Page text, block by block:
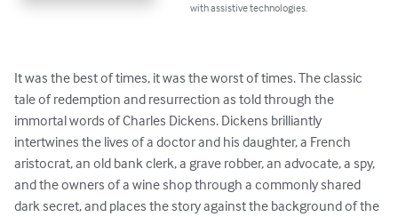
with assistive technologies.
It was the best of times, it was the worst of times. The classic
tale of redemption and resurrection as told through the
immortal words of Charles Dickens. Dickens brilliantly
intertwines the lives of a doctor and his daughter, a French
aristocrat, an old bank clerk, a grave robber, an advocate, a spy,
and the owners of a wine shop through a commonly shared
dark secret, and places the story against the background of the